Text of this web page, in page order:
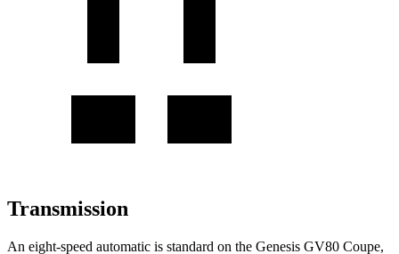
Transmission
An eight-speed automatic is standard on the Genesis GV80 Coupe,